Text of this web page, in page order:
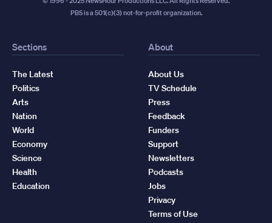
PBS is a 501(c)(3) not-for-profit organization.
Sections
The Latest
Politics
Arts
Nation
World
Economy
Science
Health
Education
About
About Us
TV Schedule
Press
Feedback
Funders
Support
Newsletters
Podcasts
Jobs
Privacy
Terms of Use